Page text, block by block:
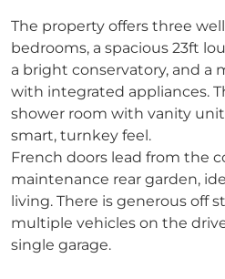
The property offers three
bedrooms, a spacious 23ft
a bright conservatory, and
with integrated appliances.
shower room with vanity
smart, turnkey feel.
French doors lead from the
maintenance rear garden,
living. There is generous off
multiple vehicles on the
single garage.